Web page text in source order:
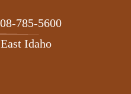
785-5600
Idaho